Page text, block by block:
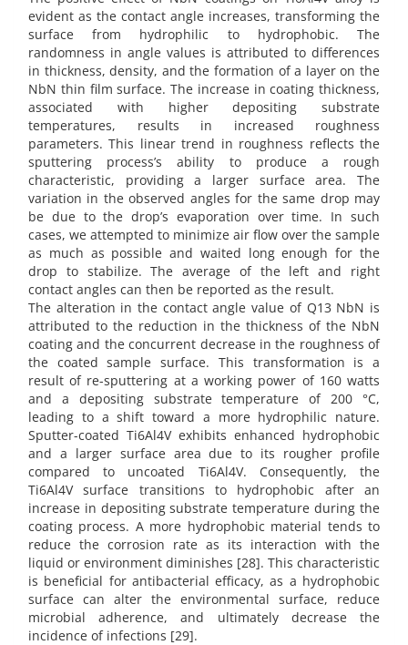
evident as the contact angle increases, transforming the
surface from hydrophilic to hydrophobic. The
randomness in angle values is attributed to differences
in thickness, density, and the formation of a layer on the
NbN thin film surface. The increase in coating thickness,
associated with higher depositing substrate
temperatures, results in increased roughness
parameters. This linear trend in roughness reflects the
sputtering process’s ability to produce a rough
characteristic, providing a larger surface area. The
variation in the observed angles for the same drop may
be due to the drop’s evaporation over time. In such
cases, we attempted to minimize air flow over the sample
as much as possible and waited long enough for the
drop to stabilize. The average of the left and right
contact angles can then be reported as the result.
The alteration in the contact angle value of Q13 NbN is
attributed to the reduction in the thickness of the NbN
coating and the concurrent decrease in the roughness of
the coated sample surface. This transformation is a
result of re-sputtering at a working power of 160 watts
and a depositing substrate temperature of 200 °C,
leading to a shift toward a more hydrophilic nature.
Sputter-coated Ti6Al4V exhibits enhanced hydrophobic
and a larger surface area due to its rougher profile
compared to uncoated Ti6Al4V. Consequently, the
Ti6Al4V surface transitions to hydrophobic after an
increase in depositing substrate temperature during the
coating process. A more hydrophobic material tends to
reduce the corrosion rate as its interaction with the
liquid or environment diminishes [28]. This characteristic
is beneficial for antibacterial efficacy, as a hydrophobic
surface can alter the environmental surface, reduce
microbial adherence, and ultimately decrease the
incidence of infections [29].